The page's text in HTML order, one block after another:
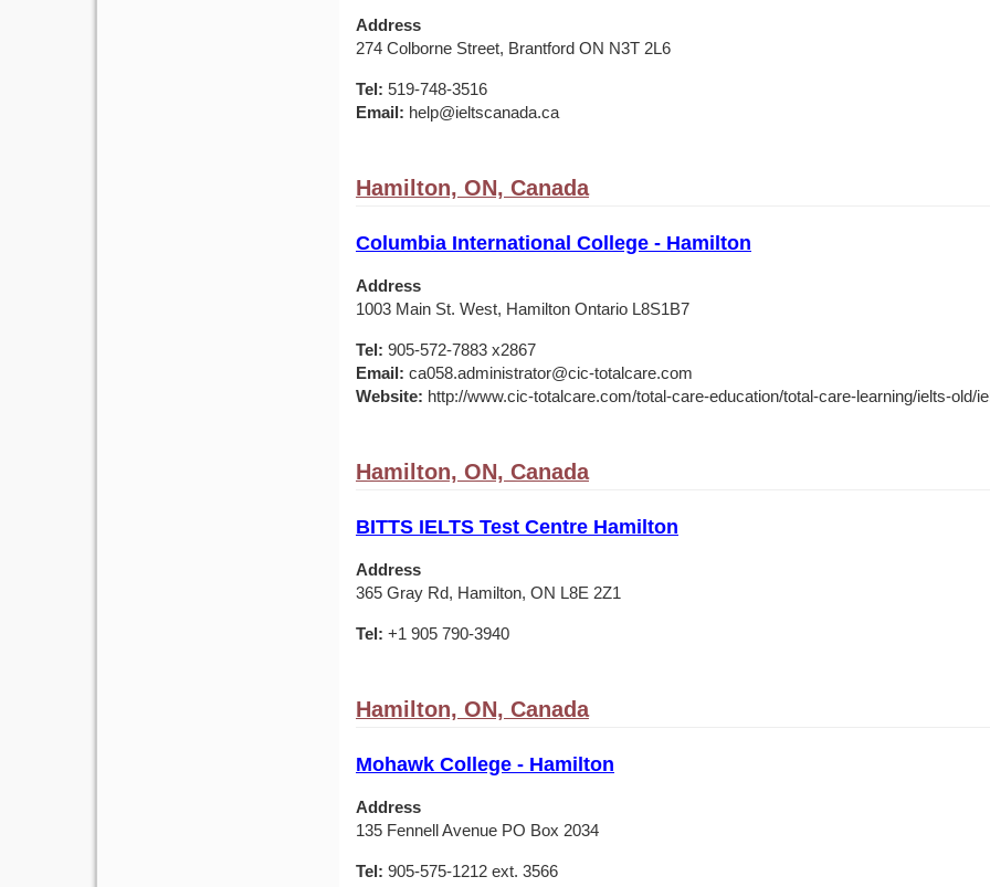
Address
274 Colborne Street, Brantford ON N3T 2L6
Tel: 519-748-3516
Email: help@ieltscanada.ca
Hamilton, ON, Canada
Columbia International College - Hamilton
Address
1003 Main St. West, Hamilton Ontario L8S1B7
Tel: 905-572-7883 x2867
Email: ca058.administrator@cic-totalcare.com
Website: http://www.cic-totalcare.com/total-care-education/total-care-learning/ielts-old/
Hamilton, ON, Canada
BITTS IELTS Test Centre Hamilton
Address
365 Gray Rd, Hamilton, ON L8E 2Z1
Tel: +1 905 790-3940
Hamilton, ON, Canada
Mohawk College - Hamilton
Address
135 Fennell Avenue PO Box 2034
Tel: 905-575-1212 ext. 3566